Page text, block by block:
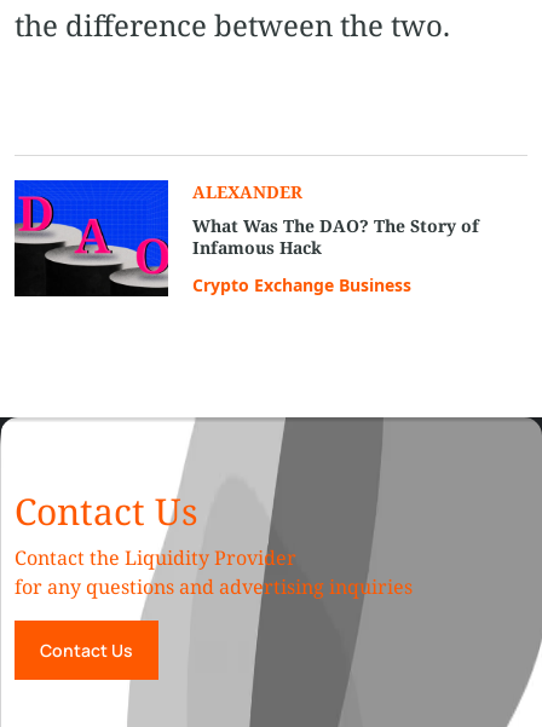
the difference between the two.
ALEXANDER
What Was The DAO? The Story of
Infamous Hack
Crypto Exchange Business
Contact Us
Contact the Liquidity Provider
for any questions and advertising inquiries
Contact Us